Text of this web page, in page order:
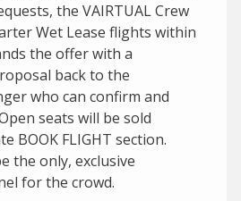
the VAIRTUAL Crew
Wet Lease flights within
the offer with a
back to the
who can confirm and
seats will be sold
BOOK FLIGHT section.
the only, exclusive
for the crowd.